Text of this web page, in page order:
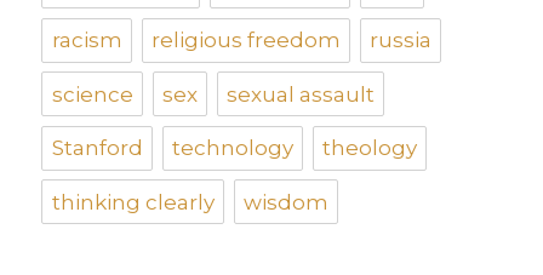
racism religious freedom russia
science sex sexual assault
Stanford technology theology
thinking clearly wisdom